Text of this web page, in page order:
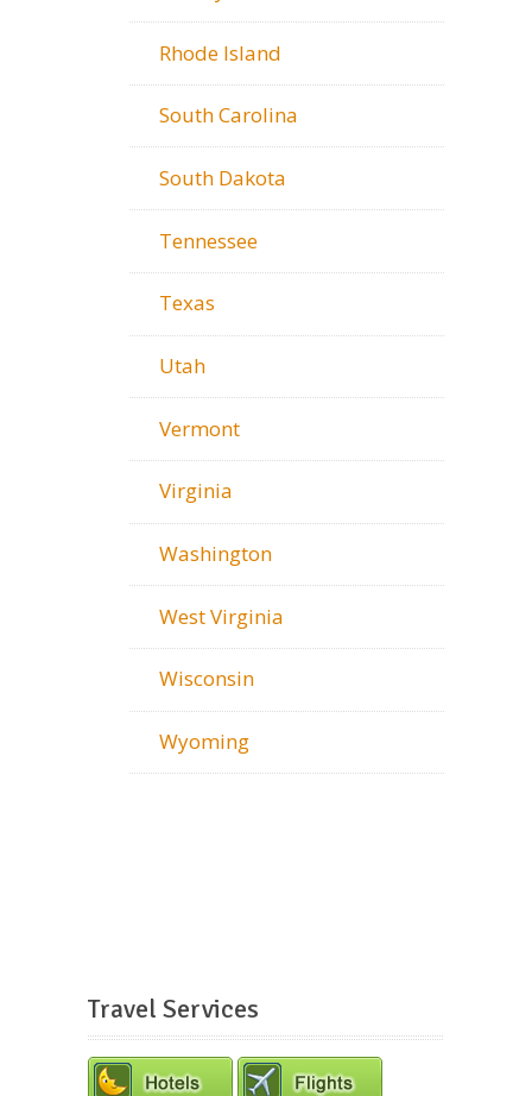
Rhode Island
South Carolina
South Dakota
Tennessee
Texas
Utah
Vermont
Virginia
Washington
West Virginia
Wisconsin
Wyoming
Travel Services